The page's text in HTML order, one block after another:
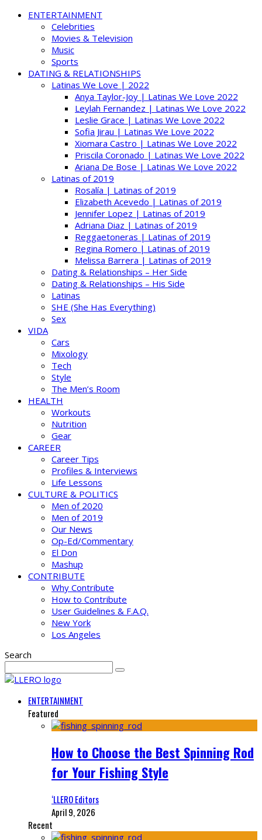
ENTERTAINMENT
Celebrities
Movies & Television
Music
Sports
DATING & RELATIONSHIPS
Latinas We Love | 2022
Anya Taylor-Joy | Latinas We Love 2022
Leylah Fernandez | Latinas We Love 2022
Leslie Grace | Latinas We Love 2022
Sofia Jirau | Latinas We Love 2022
Xiomara Castro | Latinas We Love 2022
Priscila Coronado | Latinas We Love 2022
Ariana De Bose | Latinas We Love 2022
Latinas of 2019
Rosalía | Latinas of 2019
Elizabeth Acevedo | Latinas of 2019
Jennifer Lopez | Latinas of 2019
Adriana Diaz | Latinas of 2019
Reggaetoneras | Latinas of 2019
Regina Romero | Latinas of 2019
Melissa Barrera | Latinas of 2019
Dating & Relationships – Her Side
Dating & Relationships – His Side
Latinas
SHE (She Has Everything)
Sex
VIDA
Cars
Mixology
Tech
Style
The Men’s Room
HEALTH
Workouts
Nutrition
Gear
CAREER
Career Tips
Profiles & Interviews
Life Lessons
CULTURE & POLITICS
Men of 2020
Men of 2019
Our News
Op-Ed/Commentary
El Don
Mashup
CONTRIBUTE
Why Contribute
How to Contribute
User Guidelines & F.A.Q.
New York
Los Angeles
Search
ENTERTAINMENT
Featured
How to Choose the Best Spinning Rod
for Your Fishing Style
‘LLERO Editors
April 9, 2026
Recent